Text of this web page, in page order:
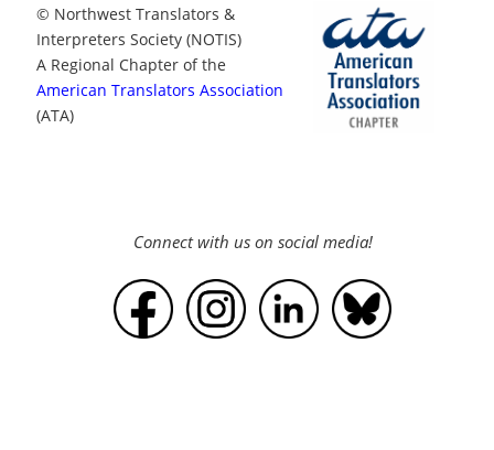
© Northwest Translators &
Interpreters Society (NOTIS)
A Regional Chapter of the
American Translators Association
(ATA)
Connect with us on social media!